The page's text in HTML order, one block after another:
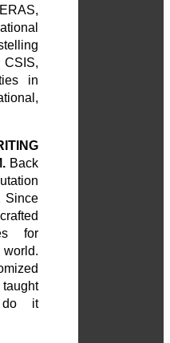
in
Back
Since
for
world.
do it